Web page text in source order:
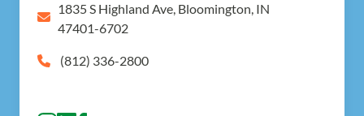
1835 S Highland Ave, Bloomington, IN
47401-6702
(812) 336-2800